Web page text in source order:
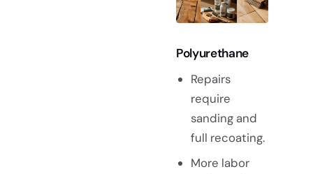
Polyurethane
Repairs
require
sanding and
full recoating.
More labor